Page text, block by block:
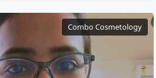
Combo Cosmetology